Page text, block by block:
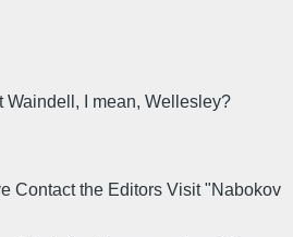
Waindell, I mean, Wellesley?
Contact the Editors Visit "Nabokov